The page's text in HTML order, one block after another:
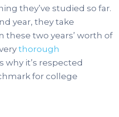
they’ve studied so far.
year, they take
these two years’ worth of
thorough
why it’s respected
for college